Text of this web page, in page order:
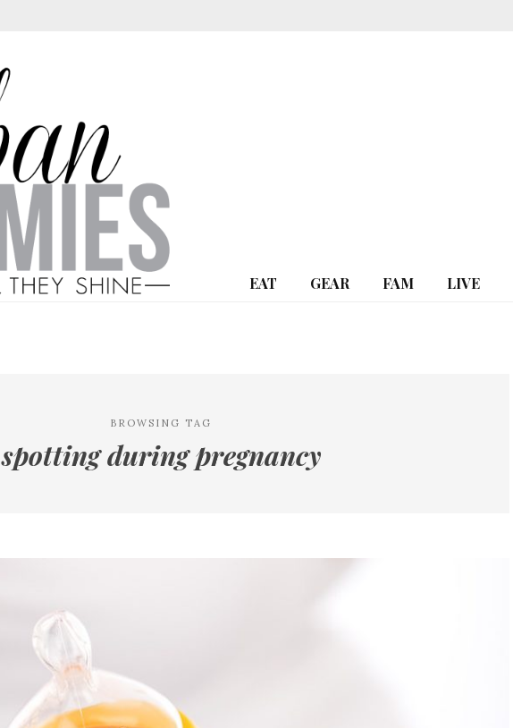
EAT GEAR FAM LIVE
BROWSING TAG
spotting during pregnancy